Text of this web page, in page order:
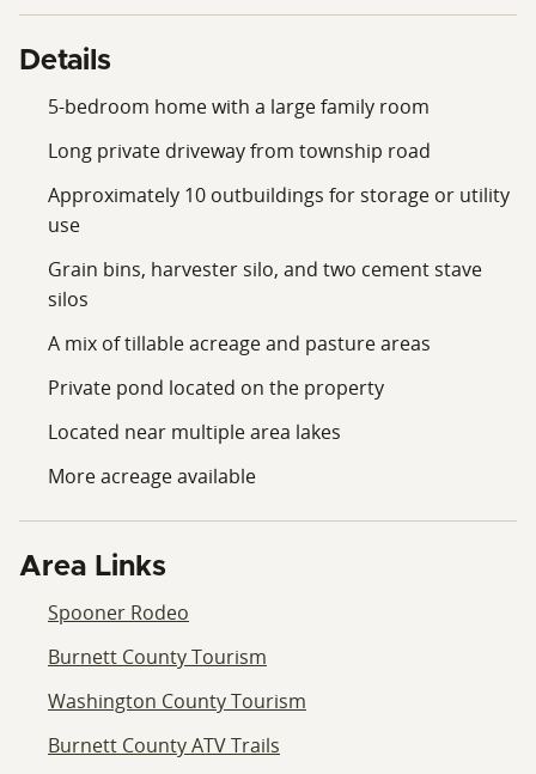
Details
5-bedroom home with a large family room
Long private driveway from township road
Approximately 10 outbuildings for storage or utility
use
Grain bins, harvester silo, and two cement stave
silos
A mix of tillable acreage and pasture areas
Private pond located on the property
Located near multiple area lakes
More acreage available
Area Links
Spooner Rodeo
Burnett County Tourism
Washington County Tourism
Burnett County ATV Trails